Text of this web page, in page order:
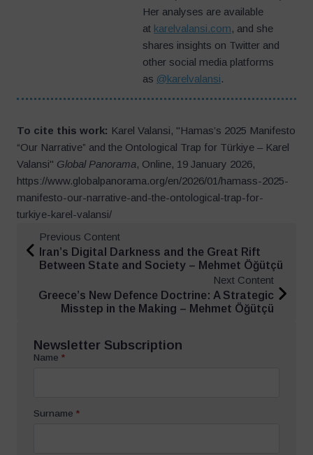
Her analyses are available
at karelvalansi.com, and she
shares insights on Twitter and
other social media platforms
as @karelvalansi.
To cite this work: Karel Valansi, "Hamas’s 2025 Manifesto
“Our Narrative” and the Ontological Trap for Türkiye – Karel
Valansi" Global Panorama, Online, 19 January 2026,
https://www.globalpanorama.org/en/2026/01/hamass-2025-
manifesto-our-narrative-and-the-ontological-trap-for-
turkiye-karel-valansi/
Previous Content
Iran’s Digital Darkness and the Great Rift
Between State and Society – Mehmet Öğütçü
Next Content
Greece’s New Defence Doctrine: A Strategic
Misstep in the Making – Mehmet Öğütçü
Newsletter Subscription
Name *
Surname *